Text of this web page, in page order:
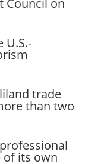
U.S.-
trade
than two
of its own